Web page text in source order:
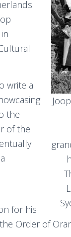
write a
the
of the
for his
Order of